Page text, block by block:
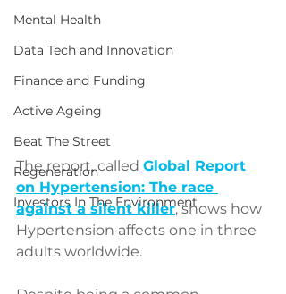
Mental Health
Data Tech and Innovation
Finance and Funding
Active Ageing
Beat The Street
Regeneration
Investors In The Environment
The report, called Global Report
on Hypertension: The race
against a silent killer, shows how
Hypertension affects one in three
adults worldwide.